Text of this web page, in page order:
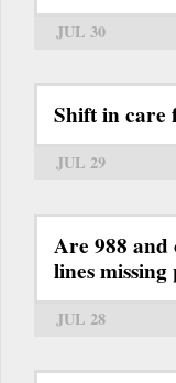
JUL 30
Shift in care
JUL 29
Are 988 and
lines missing
JUL 28